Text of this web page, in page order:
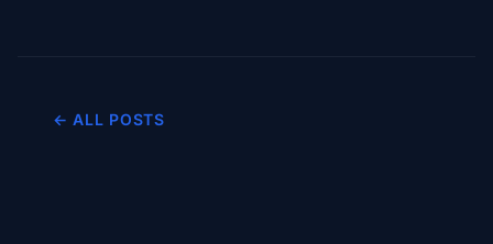
← ALL POSTS